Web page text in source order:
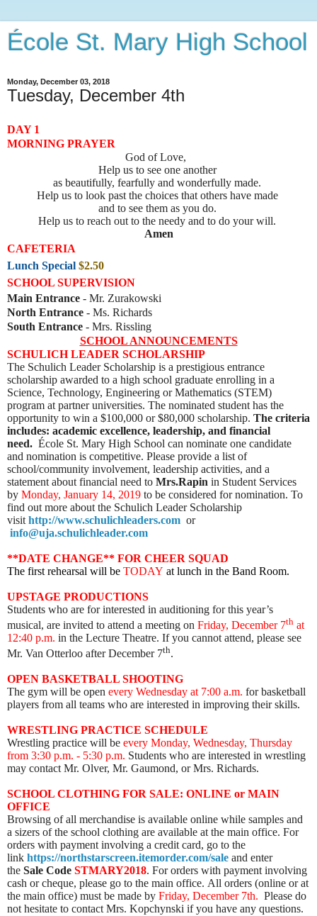
École St. Mary High School
Monday, December 03, 2018
Tuesday, December 4th
DAY 1
MORNING PRAYER
God of Love,
Help us to see one another
as beautifully, fearfully and wonderfully made.
Help us to look past the choices that others have made
and to see them as you do.
Help us to reach out to the needy and to do your will.
Amen
CAFETERIA
Lunch Special $2.50
SCHOOL SUPERVISION
Main Entrance - Mr. Zurakowski
North Entrance - Ms. Richards
South Entrance - Mrs. Rissling
SCHOOL ANNOUNCEMENTS
SCHULICH LEADER SCHOLARSHIP
The Schulich Leader Scholarship is a prestigious entrance
scholarship awarded to a high school graduate enrolling in a
Science, Technology, Engineering or Mathematics (STEM)
program at partner universities. The nominated student has the
opportunity to win a $100,000 or $80,000 scholarship. The criteria
includes: academic excellence, leadership, and financial
need. École St. Mary High School can nominate one candidate
and nomination is competitive. Please provide a list of
school/community involvement, leadership activities, and a
statement about financial need to Mrs.Rapin in Student Services
by Monday, January 14, 2019 to be considered for nomination. To
find out more about the Schulich Leader Scholarship
visit http://www.schulichleaders.com or
info@uja.schulichleader.com
**DATE CHANGE** FOR CHEER SQUAD
The first rehearsal will be TODAY at lunch in the Band Room.
UPSTAGE PRODUCTIONS
Students who are for interested in auditioning for this year’s
musical, are invited to attend a meeting on Friday, December 7th at
12:40 p.m. in the Lecture Theatre. If you cannot attend, please see
Mr. Van Otterloo after December 7th.
OPEN BASKETBALL SHOOTING
The gym will be open every Wednesday at 7:00 a.m. for basketball
players from all teams who are interested in improving their skills.
WRESTLING PRACTICE SCHEDULE
Wrestling practice will be every Monday, Wednesday, Thursday
from 3:30 p.m. - 5:30 p.m. Students who are interested in wrestling
may contact Mr. Olver, Mr. Gaumond, or Mrs. Richards.
SCHOOL CLOTHING FOR SALE: ONLINE or MAIN
OFFICE
Browsing of all merchandise is available online while samples and
a sizers of the school clothing are available at the main office. For
orders with payment involving a credit card, go to the
link https://northstarscreen.itemorder.com/sale and enter
the Sale Code STMARY2018. For orders with payment involving
cash or cheque, please go to the main office. All orders (online or at
the main office) must be made by Friday, December 7th. Please do
not hesitate to contact Mrs. Kopchynski if you have any questions.